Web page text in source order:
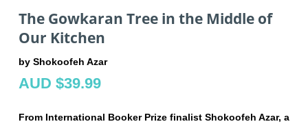
The Gowkaran Tree in the Middle of
Our Kitchen
by Shokoofeh Azar
AUD $39.99
From International Booker Prize finalist Shokoofeh Azar, a